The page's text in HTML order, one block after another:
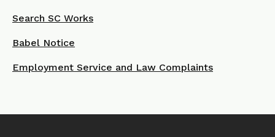
Search SC Works
Babel Notice
Employment Service and Law Complaints